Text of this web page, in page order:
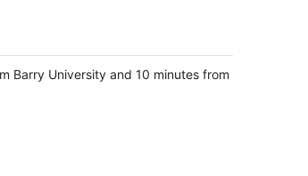
night
Barry University and 10 minutes from